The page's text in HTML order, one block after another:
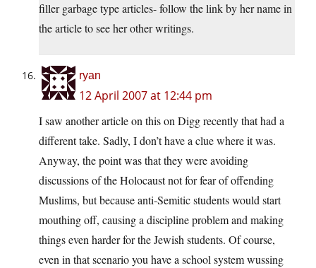
filler garbage type articles- follow the link by her name in
the article to see her other writings.
ryan
12 April 2007 at 12:44 pm
I saw another article on this on Digg recently that had a
different take. Sadly, I don’t have a clue where it was.
Anyway, the point was that they were avoiding
discussions of the Holocaust not for fear of offending
Muslims, but because anti-Semitic students would start
mouthing off, causing a discipline problem and making
things even harder for the Jewish students. Of course,
even in that scenario you have a school system wussing